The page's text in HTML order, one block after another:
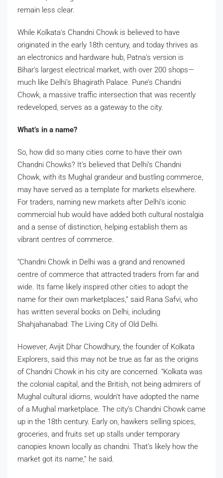
remain less clear.
While Kolkata’s Chandni Chowk is believed to have
originated in the early 18th century, and today thrives as
an electronics and hardware hub, Patna’s version is
Bihar’s largest electrical market, with over 200 shops—
much like Delhi’s Bhagirath Palace. Pune’s Chandni
Chowk, a massive traffic intersection that was recently
redeveloped, serves as a gateway to the city.
What’s in a name?
So, how did so many cities come to have their own
Chandni Chowks? It’s believed that Delhi’s Chandni
Chowk, with its Mughal grandeur and bustling commerce,
may have served as a template for markets elsewhere.
For traders, naming new markets after Delhi’s iconic
commercial hub would have added both cultural nostalgia
and a sense of distinction, helping establish them as
vibrant centres of commerce.
“Chandni Chowk in Delhi was a grand and renowned
centre of commerce that attracted traders from far and
wide. Its fame likely inspired other cities to adopt the
name for their own marketplaces,” said Rana Safvi, who
has written several books on Delhi, including
Shahjahanabad: The Living City of Old Delhi.
However, Avijit Dhar Chowdhury, the founder of Kolkata
Explorers, said this may not be true as far as the origins
of Chandni Chowk in his city are concerned. “Kolkata was
the colonial capital, and the British, not being admirers of
Mughal cultural idioms, wouldn’t have adopted the name
of a Mughal marketplace. The city’s Chandni Chowk came
up in the 18th century. Early on, hawkers selling spices,
groceries, and fruits set up stalls under temporary
canopies known locally as chandni. That’s likely how the
market got its name,” he said.